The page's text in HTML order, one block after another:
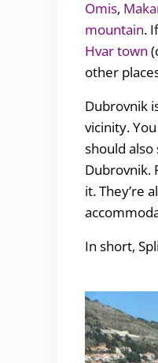
Omis,
mountain.
Hvar town
other
Dubrovnik
vicinity.
should also
Dubrovnik.
it. They’re
In short,